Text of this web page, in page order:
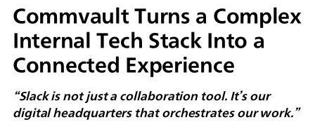
Commvault Turns a Complex
Internal Tech Stack Into a
Connected Experience
“Slack is not just a collaboration tool. It’s our
digital headquarters that orchestrates our work.”